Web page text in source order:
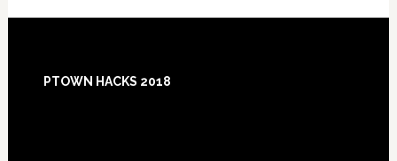
Footer
PTOWN HACKS 2018